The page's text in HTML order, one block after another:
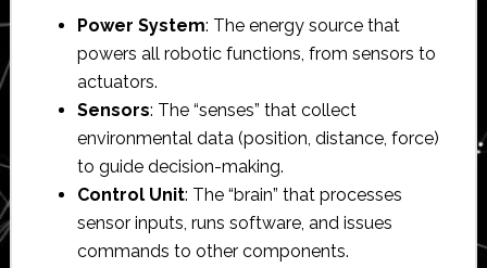
Power System: The energy source that
powers all robotic functions, from sensors to
actuators.
Sensors: The “senses” that collect
environmental data (position, distance, force)
to guide decision-making.
Control Unit: The “brain” that processes
sensor inputs, runs software, and issues
commands to other components.